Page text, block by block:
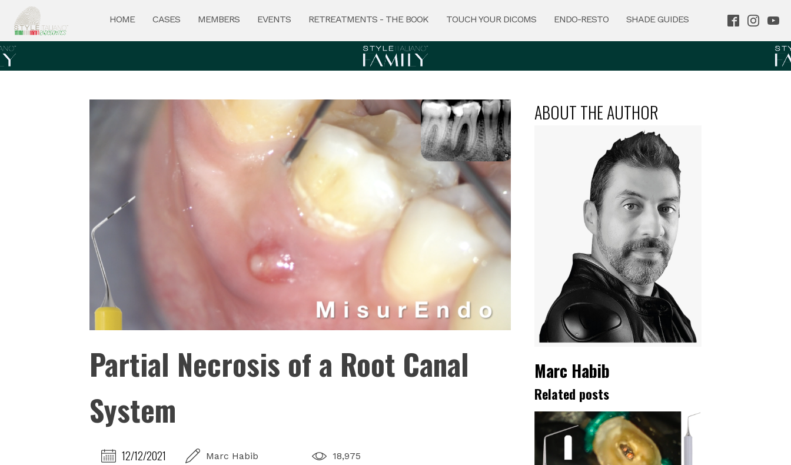
HOME CASES MEMBERS EVENTS RETREATMENTS - THE BOOK TOUCH YOUR DICOMS ENDO-RESTO SHADE GUIDES
Partial Necrosis of a Root Canal
System
12/12/2021 Marc Habib
18,975
ABOUT THE AUTHOR
Marc Habib
Related posts